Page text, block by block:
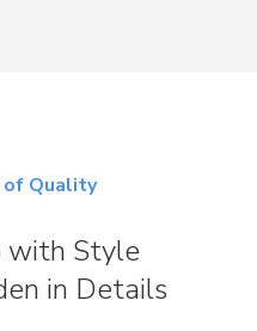
of Quality
with Style
in Details